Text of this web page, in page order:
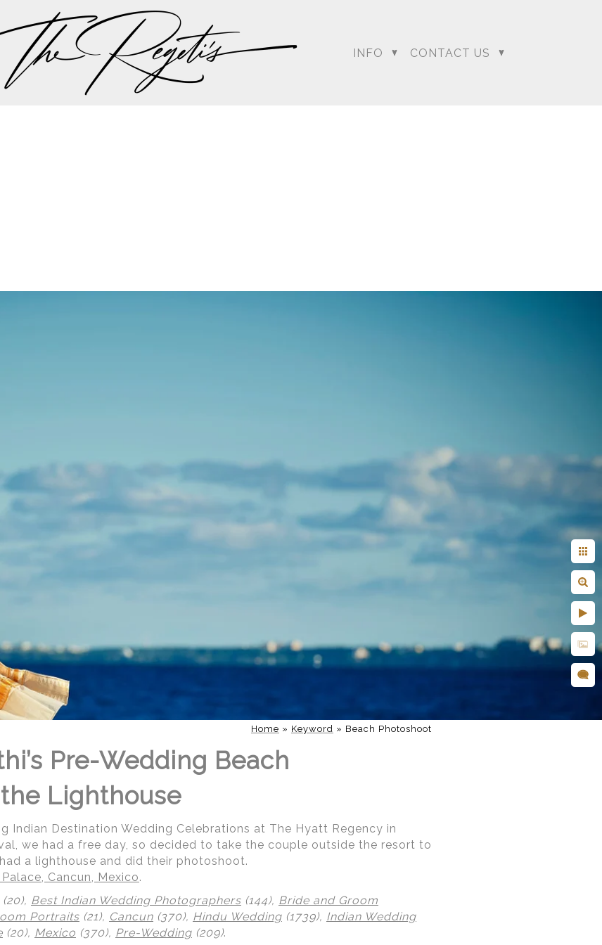
INFO CONTACT US
Home » Keyword » Beach Photoshoot
Pre-Wedding Beach
Lighthouse
Indian Destination Wedding Celebrations at The Hyatt Regency in
we had a free day, so decided to take the couple outside the resort to
a lighthouse and did their photoshoot.
Cancun, Mexico.
(20), Best Indian Wedding Photographers (144), Bride and Groom
Portraits (21), Cancun (370), Hindu Wedding (1739), Indian Wedding
(20), Mexico (370), Pre-Wedding (209).